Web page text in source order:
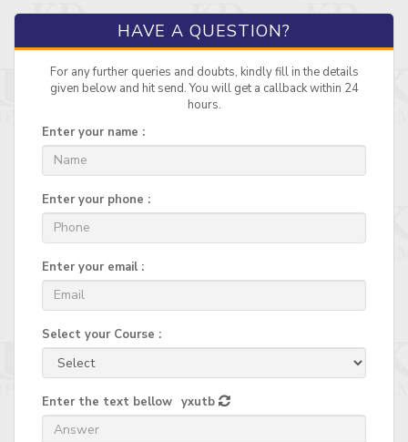
HAVE A QUESTION?
For any further queries and doubts, kindly fill in the details
given below and hit send. You will get a callback within 24
hours.
Enter your name :
Enter your phone :
Enter your email :
Select your Course :
Enter the text bellow yxutb